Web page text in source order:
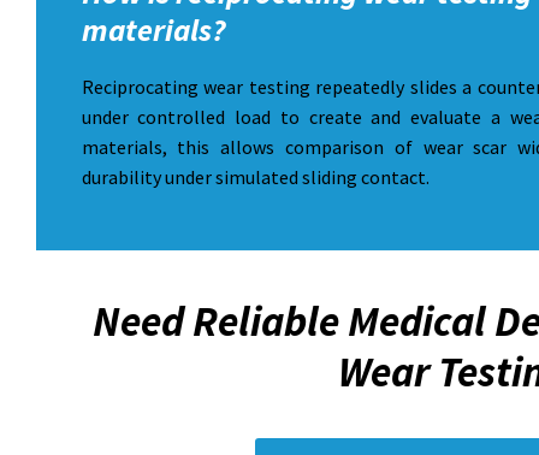
materials?
Reciprocating wear testing repeatedly slides a
under controlled load to create and evaluate a
materials, this allows comparison of wear scar
durability under simulated sliding contact.
Need Reliable Medical
Wear